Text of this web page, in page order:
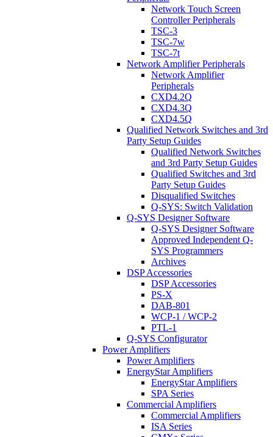
Network Touch Screen
Controller Peripherals
TSC-3
TSC-7w
TSC-7t
Network Amplifier Peripherals
Network Amplifier
Peripherals
CXD4.2Q
CXD4.3Q
CXD4.5Q
Qualified Network Switches and 3rd
Party Setup Guides
Qualified Network Switches
and 3rd Party Setup Guides
Qualified Switches and 3rd
Party Setup Guides
Disqualified Switches
Q-SYS: Switch Validation
Q-SYS Designer Software
Q-SYS Designer Software
Approved Independent Q-
SYS Programmers
Archives
DSP Accessories
DSP Accessories
PS-X
DAB-801
WCP-1 / WCP-2
PTL-1
Q-SYS Configurator
Power Amplifiers
Power Amplifiers
EnergyStar Amplifiers
EnergyStar Amplifiers
SPA Series
Commercial Amplifiers
Commercial Amplifiers
ISA Series